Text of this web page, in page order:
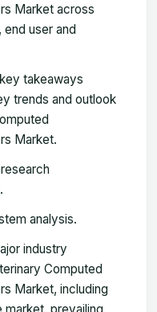
Market across
user and
takeaways
trends and outlook
Market.
analysis.
industry
Computed
Market, including